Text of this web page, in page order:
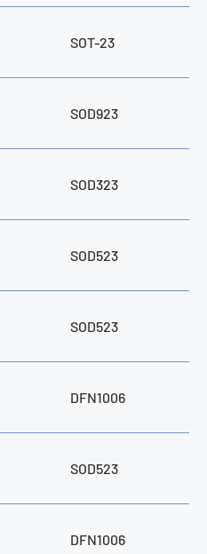
SOT-23
SOD923
SOD323
SOD523
SOD523
DFN1006
SOD523
DFN1006